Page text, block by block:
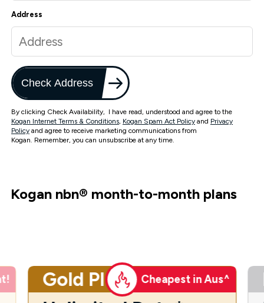
Address
Check Address
By clicking Check Availability, I have read, understood and agree to the
Kogan Internet Terms & Conditions, Kogan Spam Act Policy and Privacy
Policy and agree to receive marketing communications from
Kogan. Remember, you can unsubscribe at any time.
Kogan nbn® month-to-month plans
Gold Plus Cheapest in Aus^